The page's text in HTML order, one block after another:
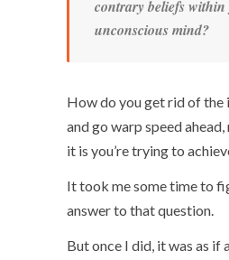
contrary beliefs
unconscious mind?
How do you get rid of the
and go warp speed
it is you’re trying to
It took me some time to
answer to that question.
But once I did, it was as if